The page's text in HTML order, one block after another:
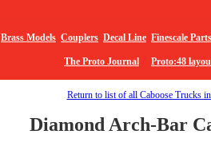
Brass Models Couplers Decal Line Finescale Parts
The Proto Journal Proto:48
Return to list of all Caboose Trucks
Diamond Arch-Bar